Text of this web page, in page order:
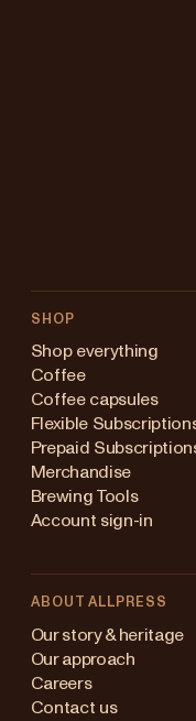
SHOP
Shop everything
Coffee
Coffee capsules
Flexible
Prepaid
Merchandise
Brewing Tools
Account sign-in
ABOUT ALLPRESS
Our story & heritage
Our approach
Careers
Contact us
(en)